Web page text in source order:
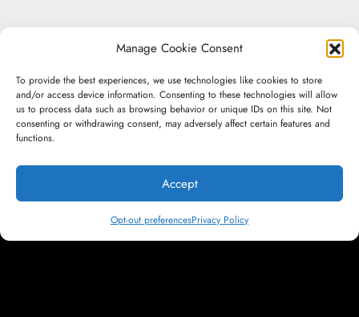
Manage Cookie Consent
To provide the best experiences, we use technologies like cookies to store
and/or access device information. Consenting to these technologies will allow
us to process data such as browsing behavior or unique IDs on this site. Not
consenting or withdrawing consent, may adversely affect certain features and
functions.
Accept
Opt-out preferencesPrivacy Policy
Don't be a